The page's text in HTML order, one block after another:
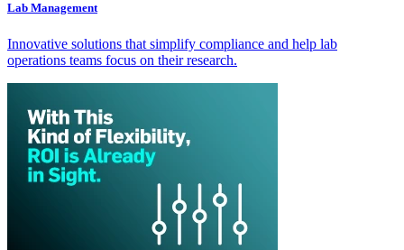
Lab Management
Innovative solutions that simplify compliance and help lab
operations teams focus on their research.